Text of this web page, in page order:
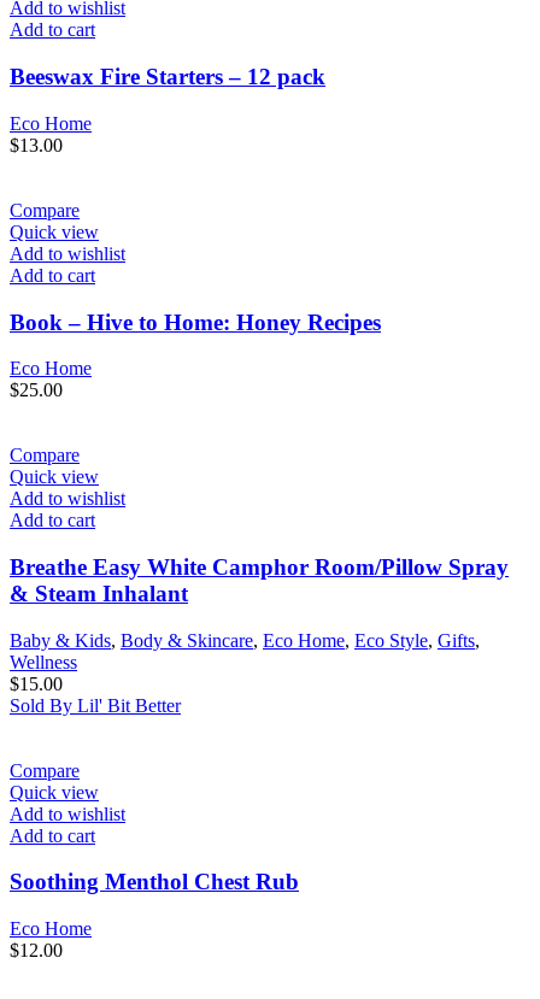
Add to wishlist
Add to cart
Beeswax Fire Starters – 12 pack
Eco Home
$13.00
Compare
Quick view
Add to wishlist
Add to cart
Book – Hive to Home: Honey Recipes
Eco Home
$25.00
Compare
Quick view
Add to wishlist
Add to cart
Breathe Easy White Camphor Room/Pillow Spray
& Steam Inhalant
Baby & Kids, Body & Skincare, Eco Home, Eco Style, Gifts,
Wellness
$15.00
Sold By Lil' Bit Better
Compare
Quick view
Add to wishlist
Add to cart
Soothing Menthol Chest Rub
Eco Home
$12.00